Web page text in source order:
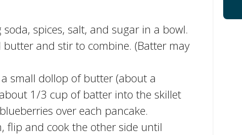
spices, salt, and sugar in a bowl.
and stir to combine. (Batter may
small dollop of butter (about a
1/3 cup of batter into the skillet
over each pancake.
flip and cook the other side until